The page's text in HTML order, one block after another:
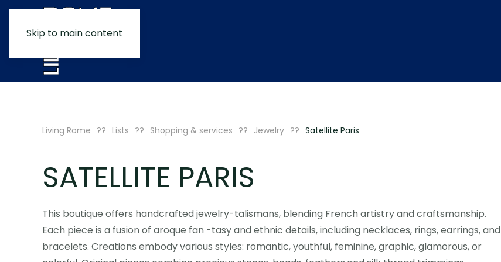
Skip to main content
Living Rome Lists Shopping & services Jewelry Satellite Paris
SATELLITE PARIS
This boutique offers handcrafted jewelry-talismans, blending French artistry and craftsmanship.
Each piece is a fusion of aroque fan -tasy and ethnic details, including necklaces, rings, earrings, and
bracelets. Creations embody various styles: romantic, youthful, feminine, graphic, glamorous, or